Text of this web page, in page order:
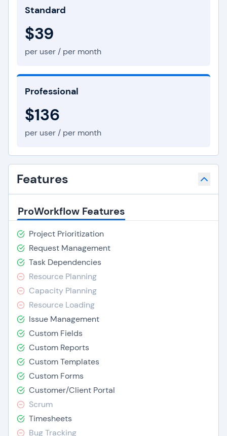
Standard
$39
per user / per month
Professional
$136
per user / per month
Features
ProWorkflow Features
Project Prioritization
Request Management
Task Dependencies
Resource Planning
Capacity Planning
Resource Loading
Issue Management
Custom Fields
Custom Reports
Custom Templates
Custom Forms
Customer/Client Portal
Scrum
Timesheets
Bug Tracking